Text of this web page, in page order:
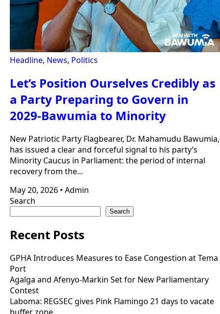
Headline, News, Politics
Let’s Position Ourselves Credibly as
a Party Preparing to Govern in
2029-Bawumia to Minority
New Patriotic Party Flagbearer, Dr. Mahamudu Bawumia,
has issued a clear and forceful signal to his party’s
Minority Caucus in Parliament: the period of internal
recovery from the...
May 20, 2026 • Admin
Search
Search
Recent Posts
GPHA Introduces Measures to Ease Congestion at Tema
Port
Agalga and Afenyo-Markin Set for New Parliamentary
Contest
Laboma: REGSEC gives Pink Flamingo 21 days to vacate